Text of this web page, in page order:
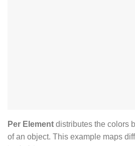
Per Element distributes the colors
of an object. This example maps